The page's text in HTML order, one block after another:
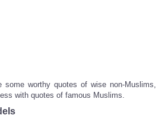
some worthy quotes of wise non-Muslims,
with quotes of famous Muslims.